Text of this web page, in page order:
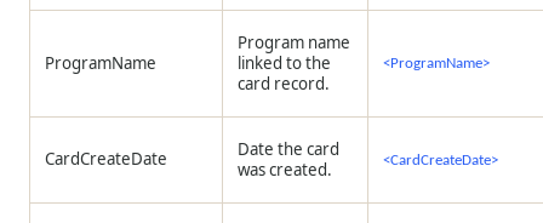
ProgramName
Program name
linked to the
card record.
<ProgramName>
CardCreateDate
Date the card
was created.
<CardCreateDate>